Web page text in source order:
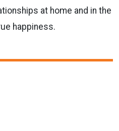
at home and in the
happiness.